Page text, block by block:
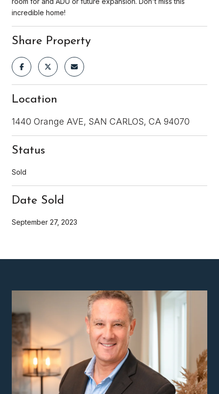
incredible home!
Share Property
Location
1440 Orange AVE, SAN CARLOS, CA 94070
Status
Sold
Date Sold
September 27, 2023